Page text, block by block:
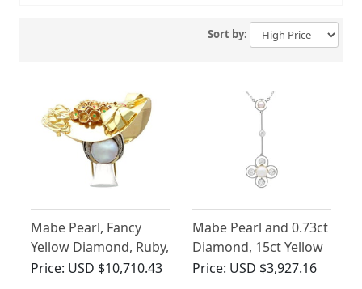
Sort by:
Mabe Pearl, Fancy
Yellow Diamond, Ruby,
Sapphire and Emerald,
Price: USD $10,710.43
Mabe Pearl and 0.73ct
Diamond, 15ct Yellow
Gold Pendant -
Price: USD $3,927.16